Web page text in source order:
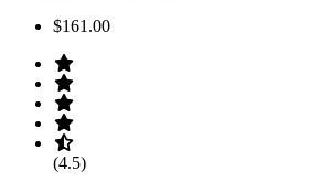
$161.00
(4.5)